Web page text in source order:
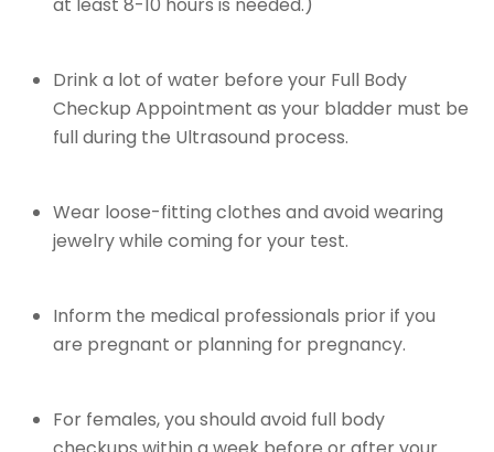
at least 8-10 hours is needed.)
Drink a lot of water before your Full Body
Checkup Appointment as your bladder must be
full during the Ultrasound process.
Wear loose-fitting clothes and avoid wearing
jewelry while coming for your test.
Inform the medical professionals prior if you
are pregnant or planning for pregnancy.
For females, you should avoid full body